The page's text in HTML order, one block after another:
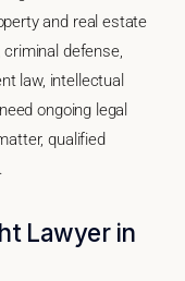
and real estate
defense,
law, intellectual
ongoing legal
qualified
Lawyer in